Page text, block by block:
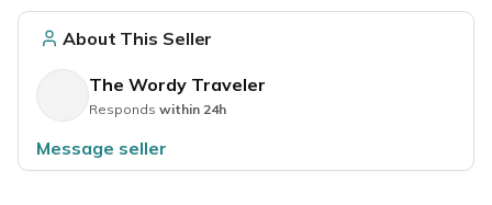
About This Seller
The Wordy Traveler
Responds within 24h
Message seller